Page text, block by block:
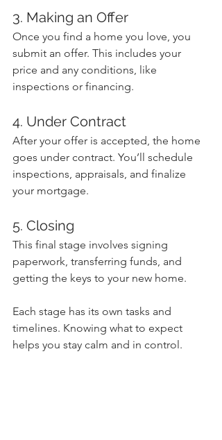
3. Making an Offer
Once you find a home you love, you
submit an offer. This includes your
price and any conditions, like
inspections or financing.
4. Under Contract
After your offer is accepted, the home
goes under contract. You’ll schedule
inspections, appraisals, and finalize
your mortgage.
5. Closing
This final stage involves signing
paperwork, transferring funds, and
getting the keys to your new home.
Each stage has its own tasks and
timelines. Knowing what to expect
helps you stay calm and in control.